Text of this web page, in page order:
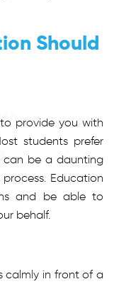
Should
provide you with
students prefer
can be a daunting
Education
and be able to
behalf.
calmly in front of a